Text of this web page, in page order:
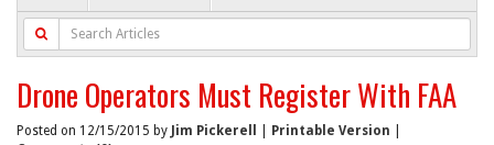
Drone Operators Must Register With FAA
Posted on 12/15/2015 by Jim Pickerell Printable Version